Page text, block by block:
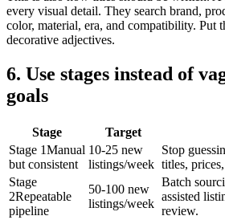
every visual detail. They search brand,
color, material, era, and compatibility. Put
decorative adjectives.
6. Use stages instead of
goals
Stage Target
Stage 1Manual
but consistent
10-25 new
listings/week
Stop
titles,
Stage
2Repeatable
pipeline
50-100 new
listings/week
Batch
assisted
review.